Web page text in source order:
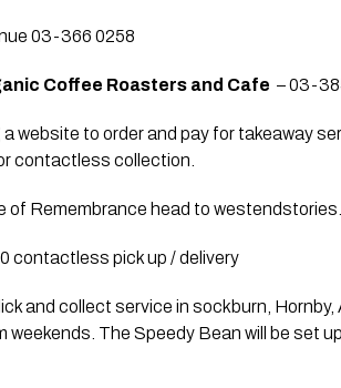
03-366 0258
Coffee Roasters and Cafe – 03-
a website to order and pay for takeaway
contactless collection.
of Remembrance head to
contactless pick up / delivery
and collect service in sockburn,
The Speedy Bean will be set